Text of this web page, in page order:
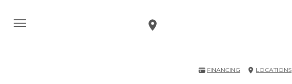
FINANCING LOCATIONS